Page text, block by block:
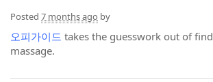
Posted 7 months ago by
오피가이드 takes the guesswork out of
massage.